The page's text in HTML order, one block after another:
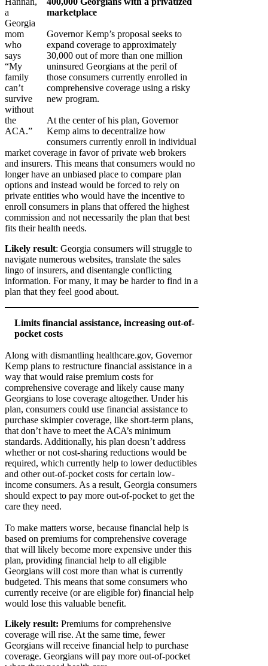
a
Georgia
mom
who
says
“My
family
can’t
survive
without
the
ACA.”
marketplace
Governor Kemp’s proposal seeks to
expand coverage to approximately
30,000 out of more than one million
uninsured Georgians at the peril of
those consumers currently enrolled in
comprehensive coverage using a risky
new program.
At the center of his plan, Governor
Kemp aims to decentralize how
consumers currently enroll in individual
market coverage in favor of private web brokers
and insurers. This means that consumers would no
longer have an unbiased place to compare plan
options and instead would be forced to rely on
private entities who would have the incentive to
enroll consumers in plans that offered the highest
commission and not necessarily the plan that best
fits their health needs.
Likely result: Georgia consumers will struggle to
navigate numerous websites, translate the sales
lingo of insurers, and disentangle conflicting
information. For many, it may be harder to find in a
plan that they feel good about.
Limits financial assistance, increasing out-of-
pocket costs
Along with dismantling healthcare.gov, Governor
Kemp plans to restructure financial assistance in a
way that would raise premium costs for
comprehensive coverage and likely cause many
Georgians to lose coverage altogether. Under his
plan, consumers could use financial assistance to
purchase skimpier coverage, like short-term plans,
that don’t have to meet the ACA’s minimum
standards. Additionally, his plan doesn’t address
whether or not cost-sharing reductions would be
required, which currently help to lower deductibles
and other out-of-pocket costs for certain low-
income consumers. As a result, Georgia consumers
should expect to pay more out-of-pocket to get the
care they need.
To make matters worse, because financial help is
based on premiums for comprehensive coverage
that will likely become more expensive under this
plan, providing financial help to all eligible
Georgians will cost more than what is currently
budgeted. This means that some consumers who
currently receive (or are eligible for) financial help
would lose this valuable benefit.
Likely result: Premiums for comprehensive
coverage will rise. At the same time, fewer
Georgians will receive financial help to purchase
coverage. Georgians will pay more out-of-pocket